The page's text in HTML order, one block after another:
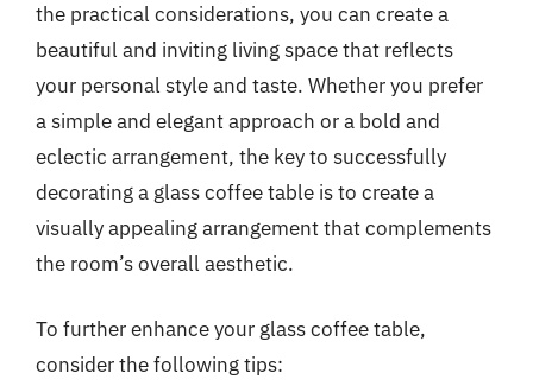
the practical considerations, you can create a
beautiful and inviting living space that reflects
your personal style and taste. Whether you prefer
a simple and elegant approach or a bold and
eclectic arrangement, the key to successfully
decorating a glass coffee table is to create a
visually appealing arrangement that complements
the room’s overall aesthetic.
To further enhance your glass coffee table,
consider the following tips: